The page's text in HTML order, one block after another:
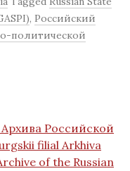
, Российский
политической
Российской
filial Arkhiva
of the Russian